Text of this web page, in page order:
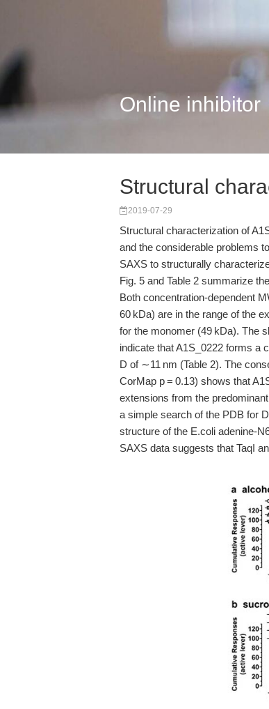
Online inhibitor
Structural
2019-07-29
Structural characterization of
and the considerable problems
SAXS to structurally
Fig. 5 and Table 2 summarize
Both concentration-dependent
60 kDa) are in the range of the
for the monomer (49 kDa). The
indicate that A1S_0222 forms a
D of ∼11 nm (Table 2). The
CorMap p = 0.13) shows that
extensions from the
a simple search of the PDB for
structure of the E.coli adenine-
SAXS data suggests that TaqI